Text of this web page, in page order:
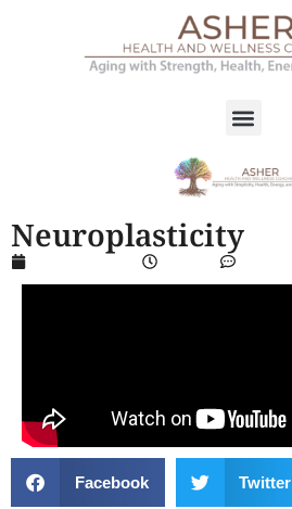
Neuroplasticity
March 14, 2024
Facebook Twitter